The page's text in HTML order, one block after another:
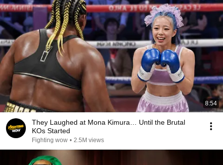
8:54
They Laughed at Mona Kimura… Until the Brutal
KOs Started
Fighting wow • 2.5M views